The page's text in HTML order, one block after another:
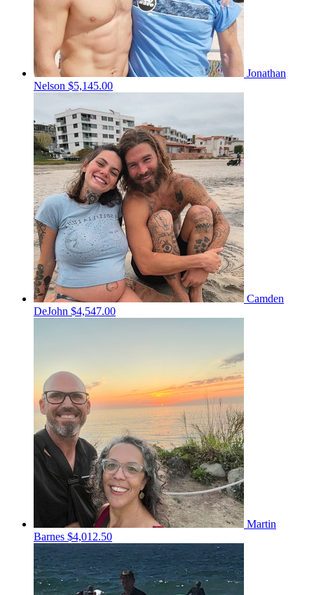
Jonathan
Nelson $5,145.00
Camden
DeJohn $4,547.00
Martin
Barnes $4,012.50